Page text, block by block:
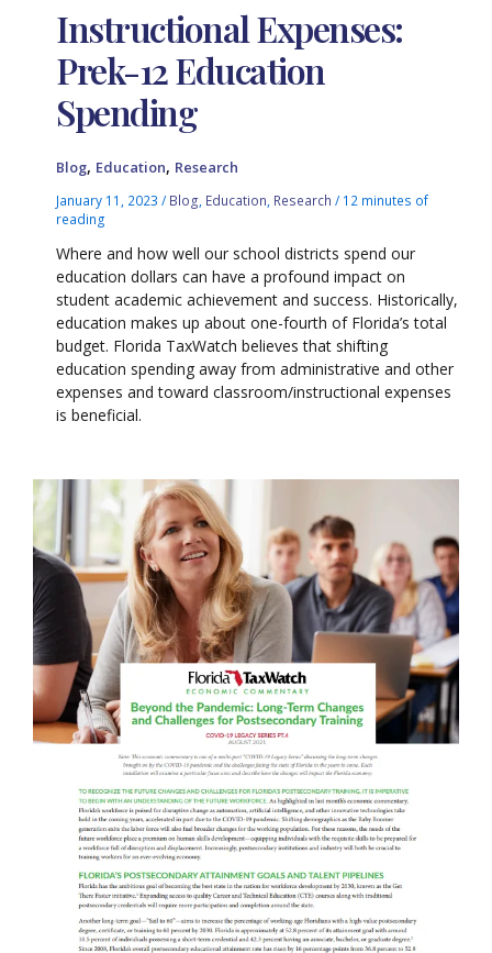
Instructional Expenses:
Prek-12 Education
Spending
Blog, Education, Research
January 11, 2023/ Blog Education Research / 12 minutes of
reading
Where and how well our school districts spend our
education dollars can have a profound impact on
student academic achievement and success. Historically,
education makes up about one-fourth of Florida’s total
budget. Florida TaxWatch believes that shifting
education spending away from administrative and other
expenses and toward classroom/instructional expenses
is beneficial.